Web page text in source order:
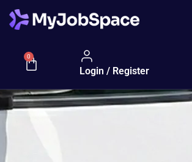
0
Login / Register